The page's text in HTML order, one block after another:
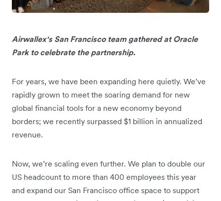
Airwallex's San Francisco team gathered at Oracle
Park to celebrate the partnership.
For years, we have been expanding here quietly. We’ve
rapidly grown to meet the soaring demand for new
global financial tools for a new economy beyond
borders; we recently surpassed $1 billion in annualized
revenue.
Now, we’re scaling even further. We plan to double our
US headcount to more than 400 employees this year
and expand our San Francisco office space to support